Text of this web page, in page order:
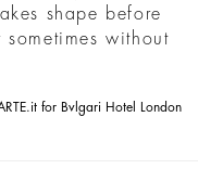
shape before
without
for Bvlgari Hotel London